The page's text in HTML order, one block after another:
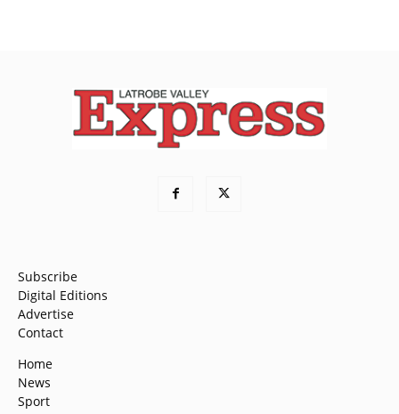
Subscribe
Digital Editions
Advertise
Contact
Home
News
Sport